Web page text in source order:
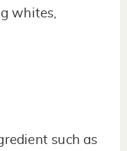
whites,
such as